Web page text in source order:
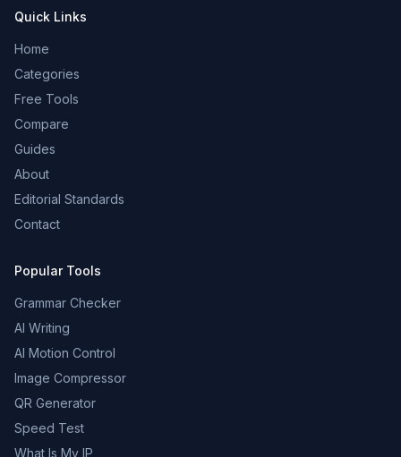
Quick Links
Home
Categories
Free Tools
Compare
Guides
About
Editorial Standards
Contact
Popular Tools
Grammar Checker
AI Writing
AI Motion Control
Image Compressor
QR Generator
Speed Test
What Is My IP